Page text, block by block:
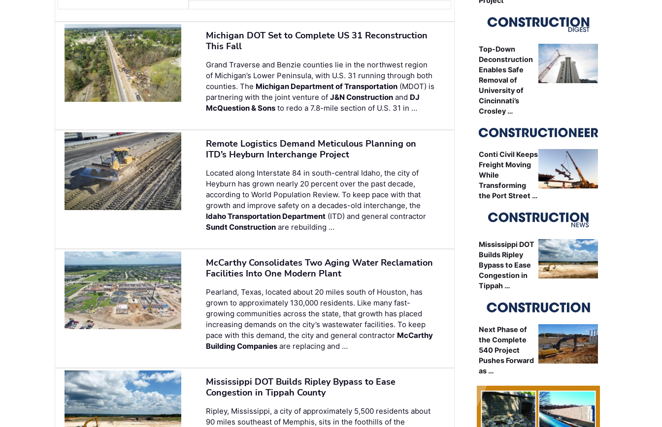
Michigan DOT Set to Complete US 31 Reconstruction
This Fall
Grand Traverse and Benzie counties lie in the northwest region
of Michigan’s Lower Peninsula, with U.S. 31 running through both
counties. The Michigan Department of Transportation (MDOT) is
partnering with the joint venture ofJ&N Construction and DJ
McQuestion & Sons to redo a 7.8-mile section of U.S. 31 in …
Remote Logistics Demand Meticulous Planning on
ITD’s Heyburn Interchange Project
Located along Interstate 84 in south-central Idaho, the city of
Heyburn has grown nearly 20 percent over the past decade,
according to World Population Review. To keep pace with that
growth and improve safety on a decades-old interchange, the
Idaho Transportation Department (ITD) and general contractor
Sundt Construction are rebuilding …
McCarthy Consolidates Two Aging Water Reclamation
Facilities Into One Modern Plant
Pearland, Texas, located about 20 miles south of Houston, has
grown to approximately 130,000 residents. Like many fast-
growing communities across the state, that growth has placed
increasing demands on the city’s wastewater facilities. To keep
pace with this demand, the city and general contractor McCarthy
Building Companies are replacing and …
Mississippi DOT Builds Ripley Bypass to Ease
Congestion in Tippah County
Ripley, Mississippi, a city of approximately 5,500 residents about
90 miles southeast of Memphis, sits in the foothills of the
Top-Down
Deconstruction
Enables Safe
Removal of
University of
Cincinnati’s
Crosley …
Conti Civil Keeps
Freight Moving
While
Transforming
the Port Street …
Mississippi DOT
Builds Ripley
Bypass to Ease
Congestion in
Tippah …
Next Phase of
the Complete
540 Project
Pushes Forward
as …